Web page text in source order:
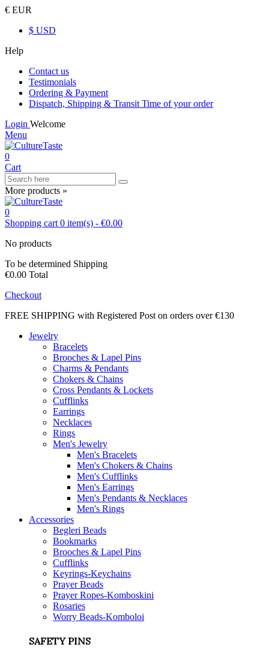
€ EUR
$ USD
Help
Contact us
Testimonials
Ordering & Payment
Dispatch, Shipping & Transit Time of your order
Login Welcome
Menu
0
Cart
More products »
0
Shopping cart 0 item(s) - €0.00
No products
To be determined Shipping
€0.00 Total
Checkout
FREE SHIPPING with Registered Post on orders over €130
Jewelry
Bracelets
Brooches & Lapel Pins
Charms & Pendants
Chokers & Chains
Cross Pendants & Lockets
Cufflinks
Earrings
Necklaces
Rings
Men's Jewelry
Men's Bracelets
Men's Chokers & Chains
Men's Cufflinks
Men's Earrings
Men's Pendants & Necklaces
Men's Rings
Accessories
Begleri Beads
Bookmarks
Brooches & Lapel Pins
Cufflinks
Keyrings-Keychains
Prayer Beads
Prayer Ropes-Komboskini
Rosaries
Worry Beads-Komboloi
SAFETY PINS